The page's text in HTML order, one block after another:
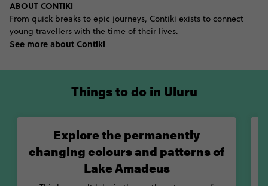
originally sat at the bottom of the sea and has been created
over the past 600 million years. The site is of huge cultural
significance to Aboriginal Australians, and is today one of the
world’s great natural wonders. If you're planning to tour Ayers
Walking, hiking and adventure based activities are all available
spiritual significance. Each feature of the site has a meaning in
'Tjukurpa' or Dreamtime, the traditional Anangu law that
explains how the world was created, whilst the decorative
aboriginal paintings in the caves tell stories of everything from
vital information about water to religious beliefs. If you want to
get the full lowdown on what's what, then head over to the
ABOUT CONTIKI
From quick breaks to epic journeys, Contiki exists to connect
young travellers with the time of their lives.
See more about Contiki
Explore the permanently
changing colours and patterns of
Lake Amadeus
Things to do in Uluru